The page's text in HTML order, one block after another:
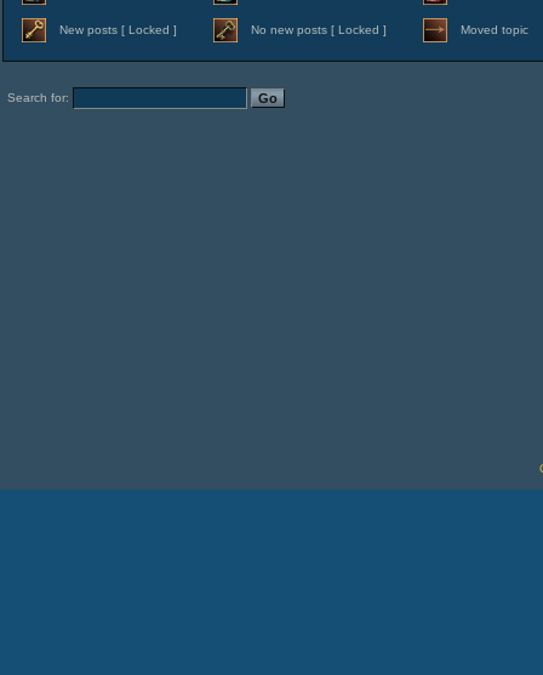
New posts [ Locked ] No new posts [ Locked ] Moved topic
Search for: